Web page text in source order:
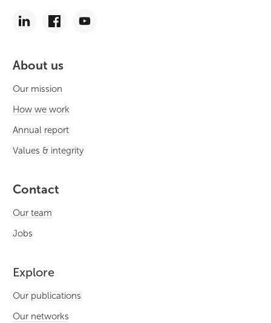
About us
Our mission
How we work
Annual report
Values & integrity
Contact
Our team
Jobs
Explore
Our publications
Our networks